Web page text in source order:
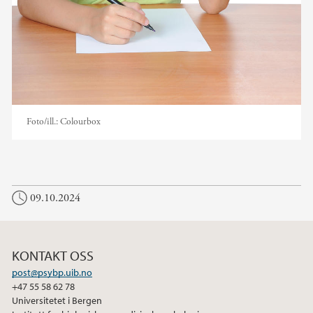
Foto/ill.:Colourbox
09.10.2024
KONTAKT OSS
post@psybp.uib.no
+47 55 58 62 78
Universitetet i Bergen